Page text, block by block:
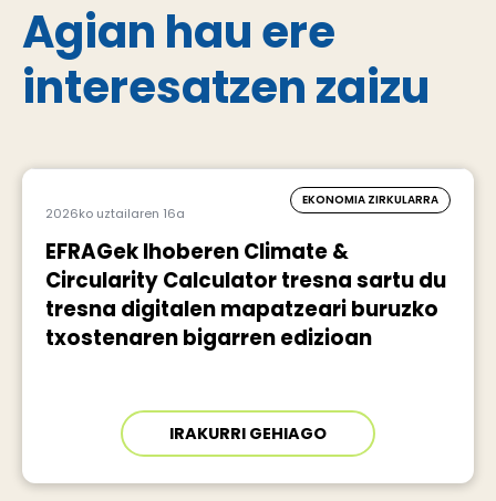
Agian hau ere
interesatzen zaizu
2026ko uztailaren 16a
EKONOMIA ZIRKULARRA
EFRAGek Ihoberen Climate &
Circularity Calculator tresna sartu du
tresna digitalen mapatzeari buruzko
txostenaren bigarren edizioan
IRAKURRI GEHIAGO